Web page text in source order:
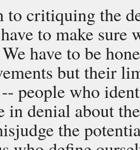
to critiquing the
to make sure
have to be
but their
-- people who
in denial about
the